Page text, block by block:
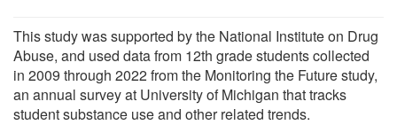
This study was supported by the National Institute on Drug
Abuse, and used data from 12th grade students collected
in 2009 through 2022 from the Monitoring the Future study,
an annual survey at University of Michigan that tracks
student substance use and other related trends.